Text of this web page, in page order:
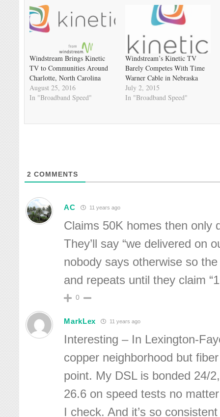
Windstream Brings Kinetic
TV to Communities Around
Charlotte, North Carolina
August 25, 2016
In "Broadband Speed"
Windstream’s Kinetic TV
Barely Competes With Time
Warner Cable in Nebraska
July 2, 2015
In "Broadband Speed"
2 COMMENTS
AC 11 years ago
Claims 50K homes then only
They’ll say “we delivered on
nobody says otherwise so
and repeats until they claim
0
MarkLex 11 years ago
Interesting – In Lexington-
copper neighborhood but
point. My DSL is bonded 24/
26.6 on speed tests no
I check. And it’s so